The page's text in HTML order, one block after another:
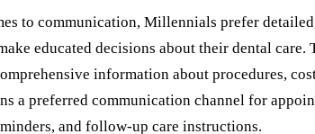
to communication, Millennials prefer
educated decisions about their dental
information about procedures,
a preferred communication channel for
and follow-up care instructions.